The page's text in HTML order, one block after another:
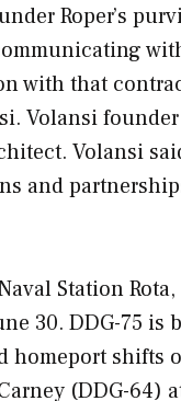
Roper’s
with that
Volansi
Volansi
and
Station
30. DDG-75 is
homeport shifts
(DDG-64)